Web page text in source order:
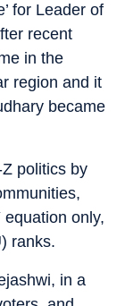
for Leader of
recent
in the
region and it
became
politics by
only,
ranks.
in a